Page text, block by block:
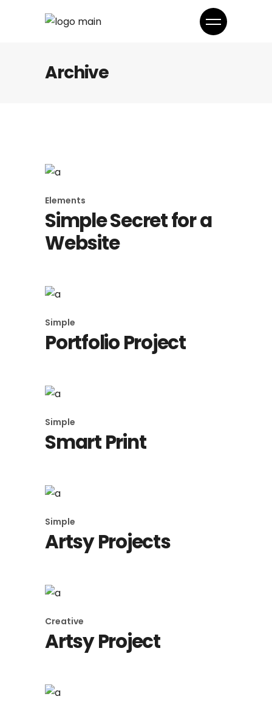
Archive
Elements
Simple Secret for a
Website
Simple
Portfolio Project
Simple
Smart Print
Simple
Artsy Projects
Creative
Artsy Project